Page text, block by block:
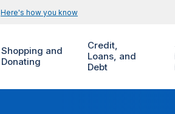
Here's how you know
Shopping and
Donating
Credit,
Loans, and
Debt